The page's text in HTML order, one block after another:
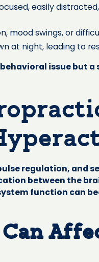
easily
mood swings, or
at night, leading to
issue but a
regulation, and
between the
function can